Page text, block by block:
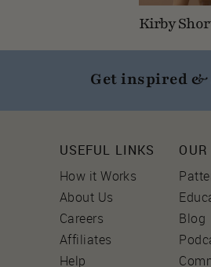
Kirby
Get inspired
USEFUL LINKS
How it Works
About Us
Careers
Affiliates
Help
Blog